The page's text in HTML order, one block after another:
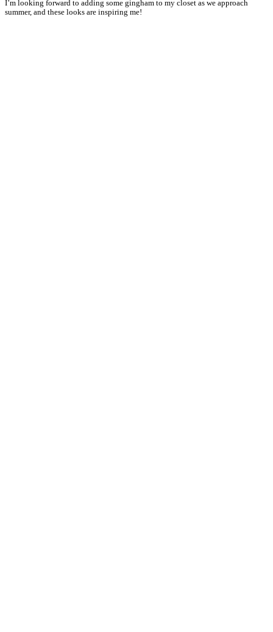
I’m looking forward to adding some gingham to my closet as we approach
summer, and these looks are inspiring me!